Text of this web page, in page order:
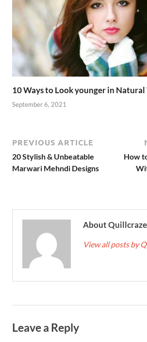
10 Ways to Look younger in Natural
September 6, 2021
PREVIOUS ARTICLE
20 Stylish & Unbeatable
Marwari Mehndi Designs
How
About Quillcraze
View all posts by
Leave a Reply